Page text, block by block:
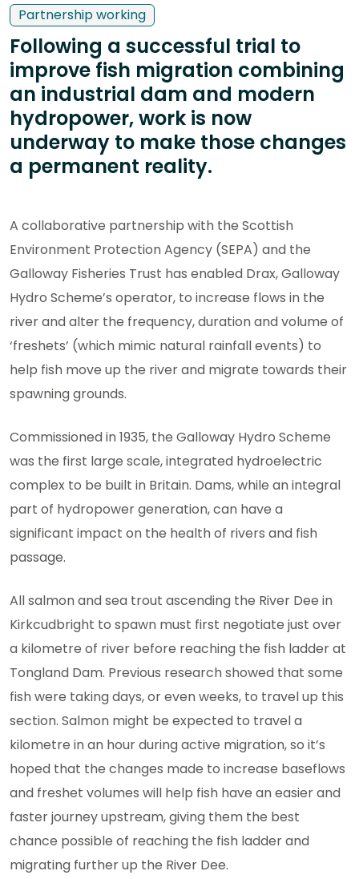
Partnership working
Following a successful trial to
improve fish migration combining
an industrial dam and modern
hydropower, work is now
underway to make those changes
a permanent reality.
A collaborative partnership with the Scottish
Environment Protection Agency (SEPA) and the
Galloway Fisheries Trust has enabled Drax, Galloway
Hydro Scheme’s operator, to increase flows in the
river and alter the frequency, duration and volume of
‘freshets’ (which mimic natural rainfall events) to
help fish move up the river and migrate towards their
spawning grounds.
Commissioned in 1935, the Galloway Hydro Scheme
was the first large scale, integrated hydroelectric
complex to be built in Britain. Dams, while an integral
part of hydropower generation, can have a
significant impact on the health of rivers and fish
passage.
All salmon and sea trout ascending the River Dee in
Kirkcudbright to spawn must first negotiate just over
a kilometre of river before reaching the fish ladder at
Tongland Dam. Previous research showed that some
fish were taking days, or even weeks, to travel up this
section. Salmon might be expected to travel a
kilometre in an hour during active migration, so it’s
hoped that the changes made to increase baseflows
and freshet volumes will help fish have an easier and
faster journey upstream, giving them the best
chance possible of reaching the fish ladder and
migrating further up the River Dee.